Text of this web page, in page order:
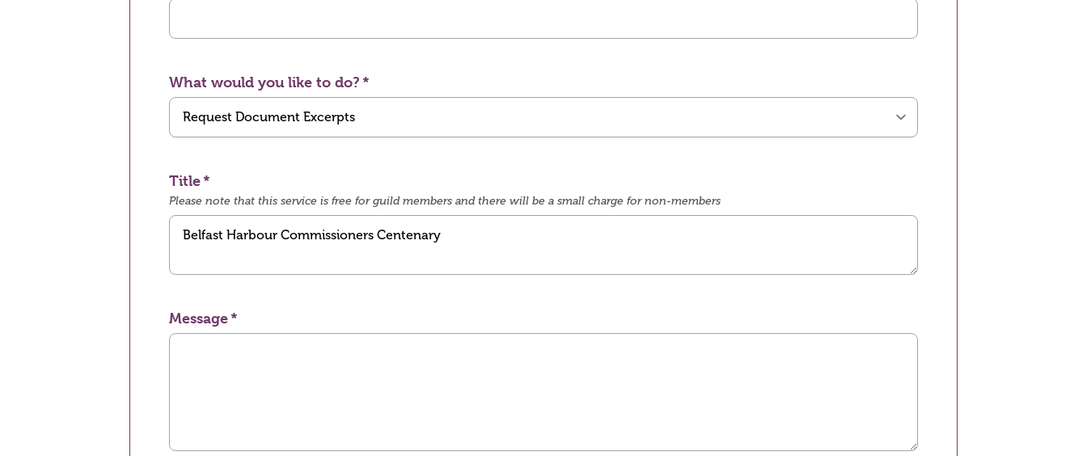
What would you like to do?
Title
Please note that this service is free for guild members and there will be a small charge for non-members
Message